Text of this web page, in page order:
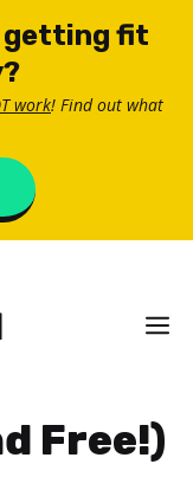
getting fit
work! Find out what
Free!)